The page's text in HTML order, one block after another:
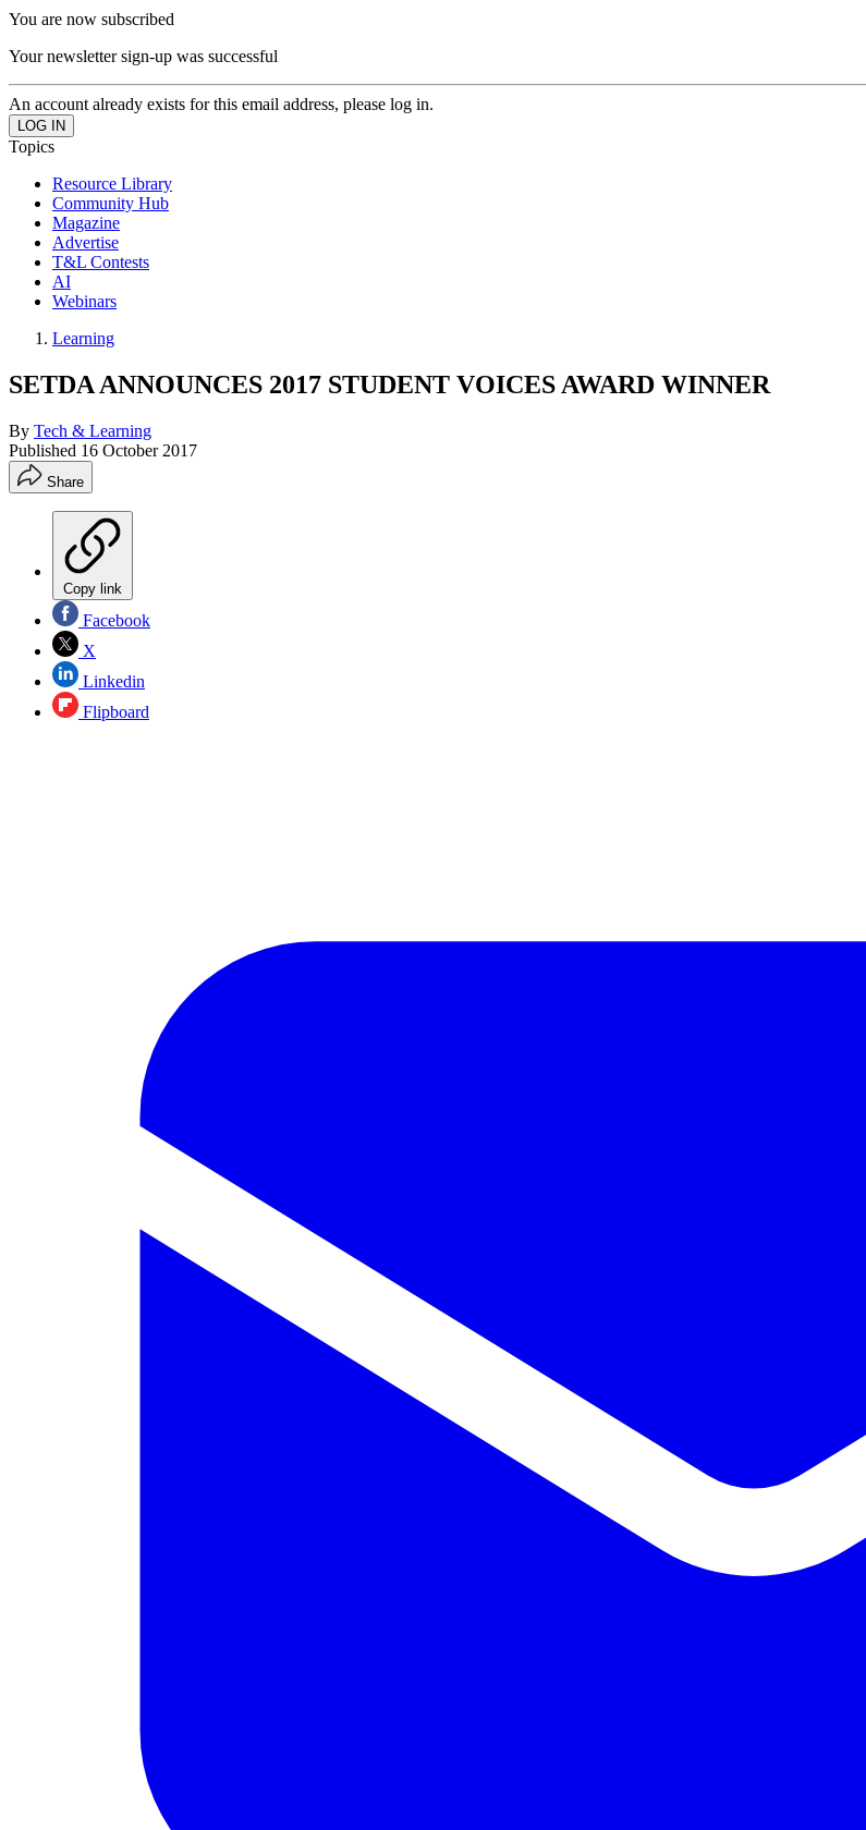
You are now subscribed
Your newsletter sign-up was successful
An account already exists for this email address, please log in.
Topics
Resource Library
Community Hub
Magazine
Advertise
T&L Contests
AI
Webinars
Learning
SETDA ANNOUNCES 2017 STUDENT VOICES AWARD WINNER
By Tech & Learning
Published 16 October 2017
Share
Copy link
Facebook
X
Linkedin
Flipboard